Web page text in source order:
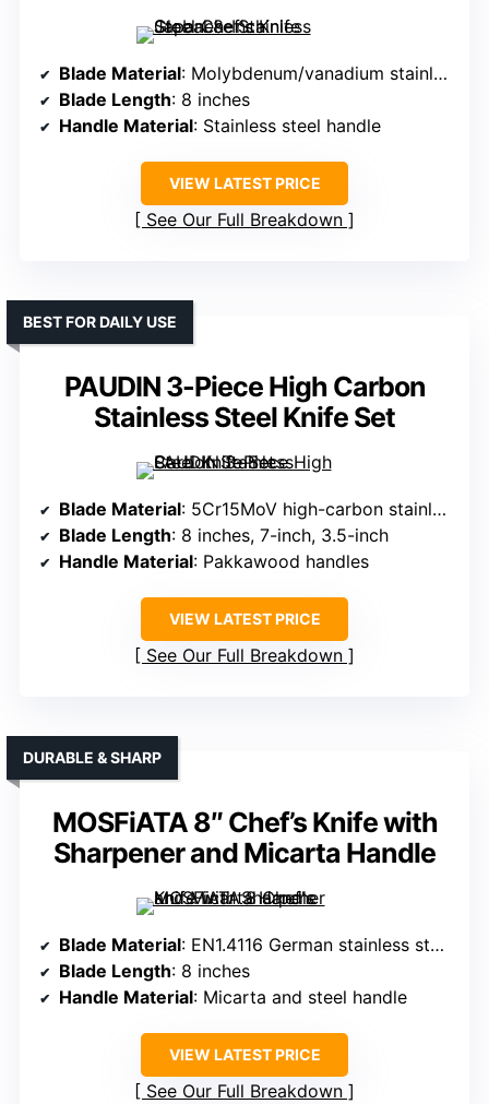
Blade Material: Molybdenum/vanadium stainless steel
Blade Length: 8 inches
Handle Material: Stainless steel handle
VIEW LATEST PRICE
See Our Full Breakdown
PAUDIN 3-Piece High Carbon
Stainless Steel Knife Set
BEST FOR DAILY USE
Blade Material: 5Cr15MoV high-carbon stainless steel
Blade Length: 8 inches, 7-inch, 3.5-inch
Handle Material: Pakkawood handles
VIEW LATEST PRICE
See Our Full Breakdown
MOSFiATA 8″ Chef’s Knife with
Sharpener and Micarta Handle
DURABLE & SHARP
Blade Material: EN1.4116 German stainless steel
Blade Length: 8 inches
Handle Material: Micarta and steel handle
VIEW LATEST PRICE
See Our Full Breakdown